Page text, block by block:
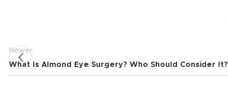
Newer
What Is Almond Eye Surgery? Who Should Consider It?